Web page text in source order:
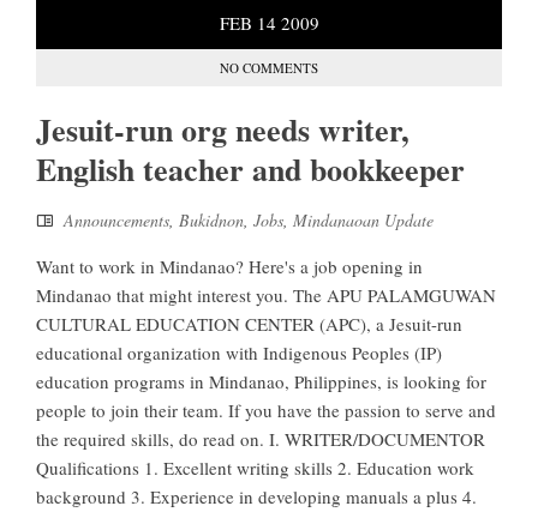
FEB 14 2009
NO COMMENTS
Jesuit-run org needs writer,
English teacher and bookkeeper
Announcements, Bukidnon, Jobs, Mindanaoan Update
Want to work in Mindanao? Here's a job opening in
Mindanao that might interest you. The APU PALAMGUWAN
CULTURAL EDUCATION CENTER (APC), a Jesuit-run
educational organization with Indigenous Peoples (IP)
education programs in Mindanao, Philippines, is looking for
people to join their team. If you have the passion to serve and
the required skills, do read on. I. WRITER/DOCUMENTOR
Qualifications 1. Excellent writing skills 2. Education work
background 3. Experience in developing manuals a plus 4.